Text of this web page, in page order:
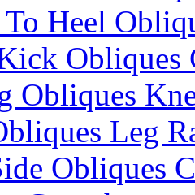
Heel
Obliques
Obliques
Leg
Obliques